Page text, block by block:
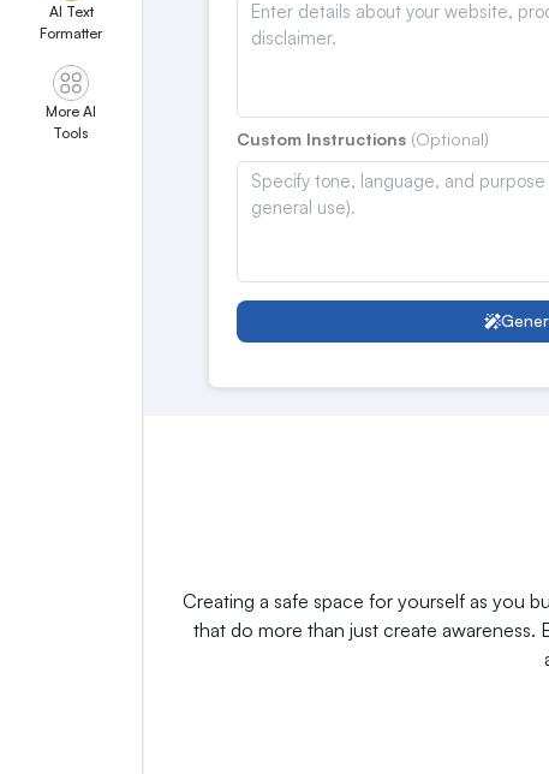
AI Text
Formatter
More AI
Tools
Custom Instructions
Creating a safe space for yourself as you
that do more than just create awareness.